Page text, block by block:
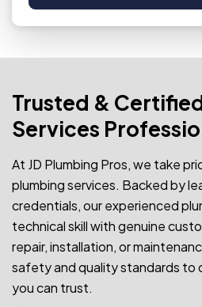
Trusted &
Services
At JD Plumbing Pros, we take
plumbing services. Backed by
credentials, our experienced
technical skill with genuine
repair, installation, or
safety and quality standards to
you can trust.